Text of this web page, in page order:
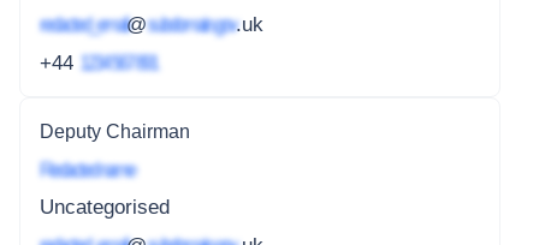
redacted_email@subdomain.gov.uk
+44 1234 567 891
Deputy Chairman
Redacted name
Uncategorised